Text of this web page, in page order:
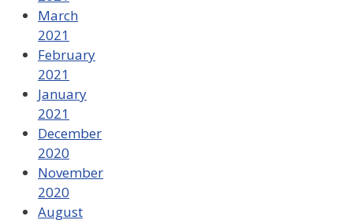
March
2021
February
2021
January
2021
December
2020
November
2020
August